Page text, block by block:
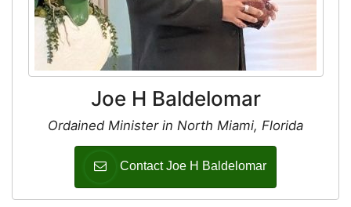
Joe H Baldelomar
Ordained Minister in North Miami, Florida
Contact Joe H Baldelomar